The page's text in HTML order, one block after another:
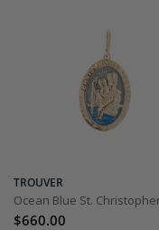
TROUVER
$660.00